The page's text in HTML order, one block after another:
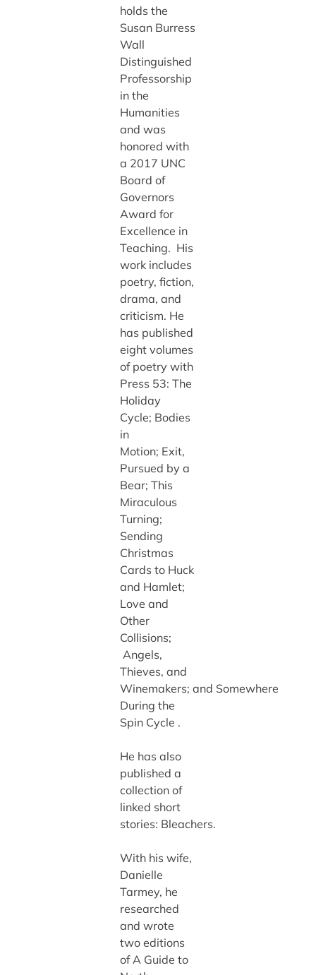
holds the
Susan Burress
Wall
Distinguished
Professorship
in the
Humanities
and was
honored with
a 2017 UNC
Board of
Governors
Award for
Excellence in
Teaching. His
work includes
poetry, fiction,
drama, and
criticism. He
has published
eight volumes
of poetry with
Press 53: The
Holiday
Cycle; Bodies
in
Motion; Exit,
Pursued by a
Bear; This
Miraculous
Turning;
Sending
Christmas
Cards to Huck
and Hamlet;
Love and
Other
Collisions;
Angels,
Thieves, and
Winemakers; and Somewhere
During the
Spin Cycle .
He has also
published a
collection of
linked short
stories: Bleachers.
With his wife,
Danielle
Tarmey, he
researched
and wrote
two editions
of A Guide to